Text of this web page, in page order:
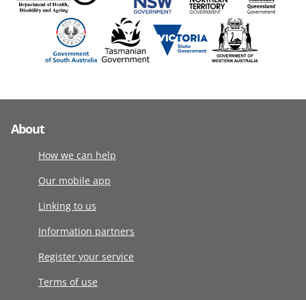
About
How we can help
Our mobile app
Linking to us
Information partners
Register your service
Terms of use